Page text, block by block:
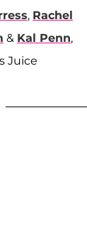
, Rachel
& Kal Penn,
Juice